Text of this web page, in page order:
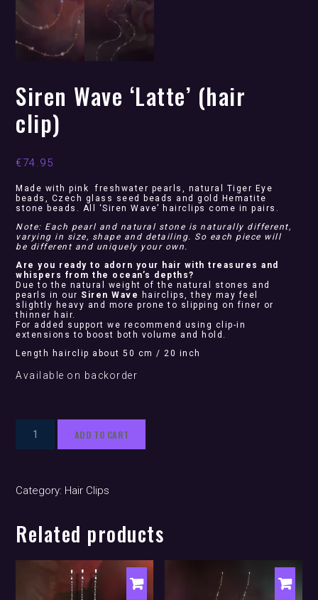
Siren Wave ‘Latte’ (hair
clip)
€74.95
Made with pink freshwater pearls, natural Tiger Eye
beads, Czech glass seed beads and gold Hematite
stone beads. All ‘Siren Wave’ hairclips come in pairs.
Note: Each pearl and natural stone is naturally different,
varying in size, shape and detailing. So each piece will
be different and uniquely your own.
Are you ready to adorn your hair with treasures and
whispers from the ocean’s depths?
Due to the natural weight of the natural stones and
pearls in our Siren Wave
hairclips, they may feel
slightly heavy and more prone to slipping on finer or
thinner hair.
For added support we recommend using clip-in
extensions to boost both volume and hold.
Length hairclip about 50 cm / 20 inch
Available on backorder
Siren
(hair
quantity
ADD TO CART
Category: Hair Clips
Related products